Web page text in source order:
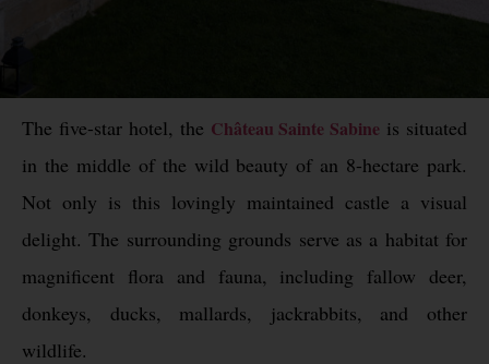
The five-star hotel, the Château Sainte Sabine is situated
in the middle of the wild beauty of an 8-hectare park.
Not only is this lovingly maintained castle a visual
delight. The surrounding grounds serve as a habitat for
magnificent flora and fauna, including fallow deer,
donkeys, ducks, mallards, jackrabbits, and other
wildlife.